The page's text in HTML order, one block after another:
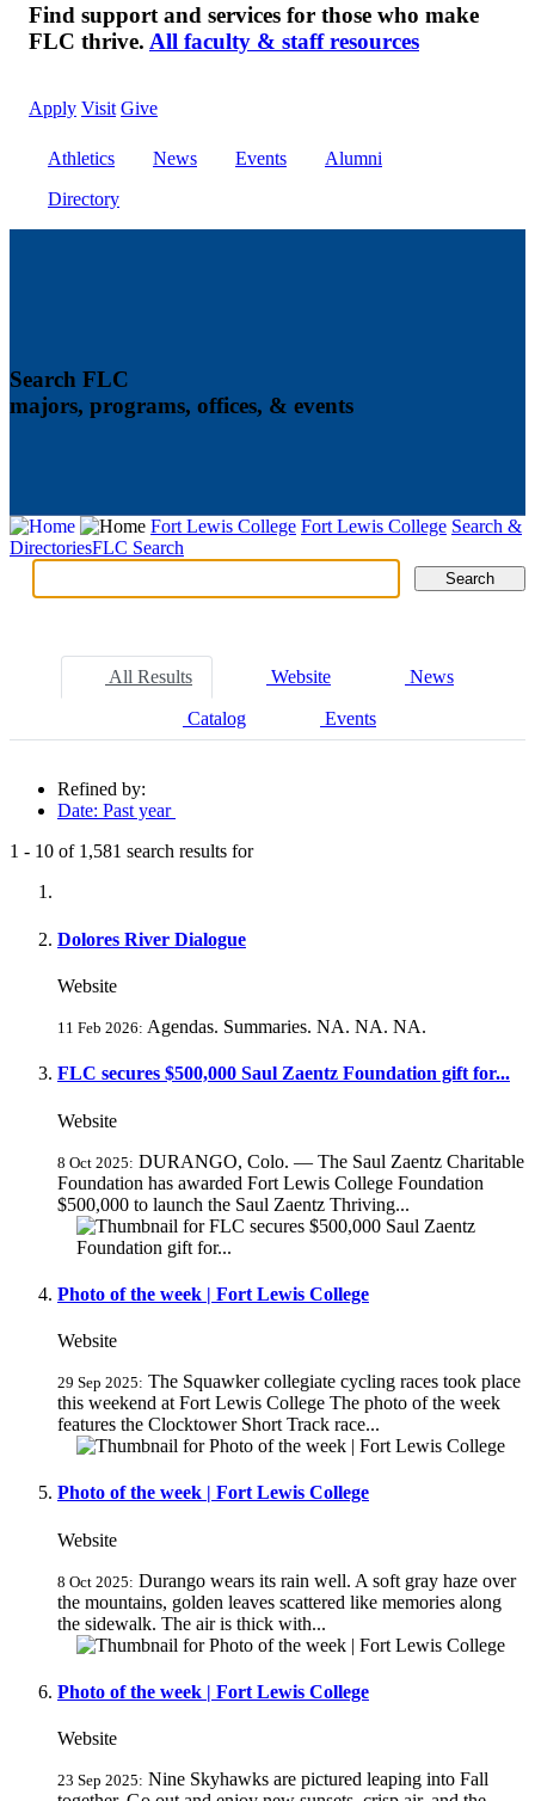
Find support and services for those who make
FLC thrive. All faculty & staff resources
Apply Visit Give
Athletics News Events
Alumni
Directory
Search FLC
majors, programs, offices, & events
Fort Lewis College Fort Lewis College Search &
DirectoriesFLC Search
Search Search
All Results Website News
Catalog Events
Refined by:
Date: Past year
1 - 10 of 1,581 search results for
Dolores River Dialogue
Website
11 Feb 2026: Agendas. Summaries. NA. NA. NA.
FLC secures $500,000 Saul Zaentz Foundation gift for...
Website
8 Oct 2025: DURANGO, Colo. — The Saul Zaentz Charitable
Foundation has awarded Fort Lewis College Foundation
$500,000 to launch the Saul Zaentz Thriving...
Photo of the week | Fort Lewis College
Website
29 Sep 2025: The Squawker collegiate cycling races took place
this weekend at Fort Lewis College The photo of the week
features the Clocktower Short Track race...
Photo of the week | Fort Lewis College
Website
8 Oct 2025: Durango wears its rain well. A soft gray haze over
the mountains, golden leaves scattered like memories along
the sidewalk. The air is thick with...
Photo of the week | Fort Lewis College
Website
23 Sep 2025: Nine Skyhawks are pictured leaping into Fall